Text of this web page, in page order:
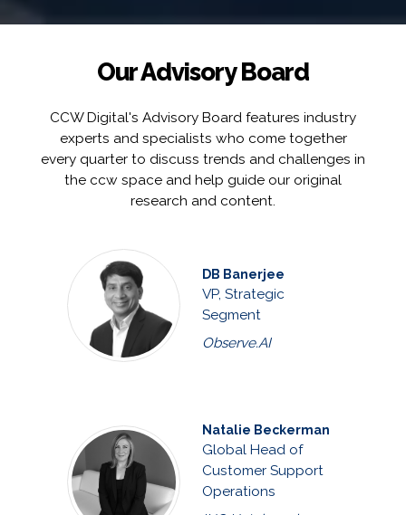
Our Advisory Board
CCW Digital's Advisory Board features industry
experts and specialists who come together
every quarter to discuss trends and challenges in
the ccw space and help guide our original
research and content.
DB Banerjee
VP, Strategic
Segment
Observe.AI
Natalie Beckerman
Global Head of
Customer Support
Operations